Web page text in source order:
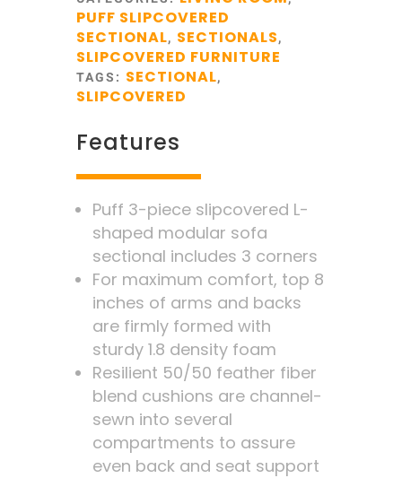
PUFF SLIPCOVERED
SECTIONAL, SECTIONALS,
SLIPCOVERED FURNITURE
TAGS: SECTIONAL,
SLIPCOVERED
Features
Puff 3-piece slipcovered L-
shaped modular sofa
sectional includes 3 corners
For maximum comfort, top 8
inches of arms and backs
are firmly formed with
sturdy 1.8 density foam
Resilient 50/50 feather fiber
blend cushions are channel-
sewn into several
compartments to assure
even back and seat support